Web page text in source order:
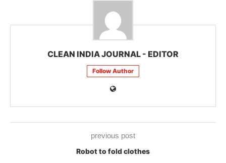
CLEAN INDIA JOURNAL - EDITOR
Follow Author
previous post
Robot to fold clothes